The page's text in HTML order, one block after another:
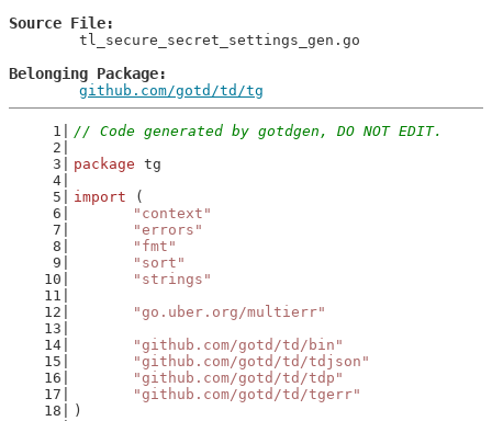
Source File
Belonging Package
github.com/gotd/td/tg
// Code generated by gotdgen, DO NOT EDIT.
package tg
import (
"context"
"errors"
"fmt"
"sort"
"strings"
"go.uber.org/multierr"
"github.com/gotd/td/bin"
"github.com/gotd/td/tdjson"
"github.com/gotd/td/tdp"
"github.com/gotd/td/tgerr"
)